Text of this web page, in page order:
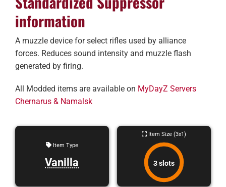
information
A muzzle device for select rifles used by alliance
forces. Reduces sound intensity and muzzle flash
generated by firing.
All Modded items are available on MyDayZ Servers
Chernarus & Namalsk
Item Type
Vanilla
Item Size (3x1)
3 slots